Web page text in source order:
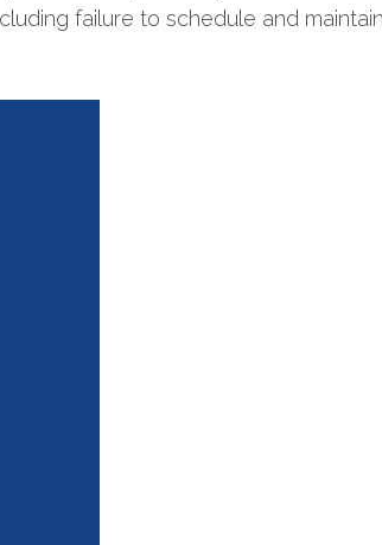
failure to schedule and